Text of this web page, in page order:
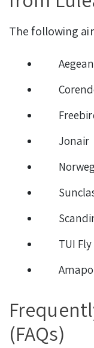
The following
Aegean
Jonair
TUI Fly
(FAQs)